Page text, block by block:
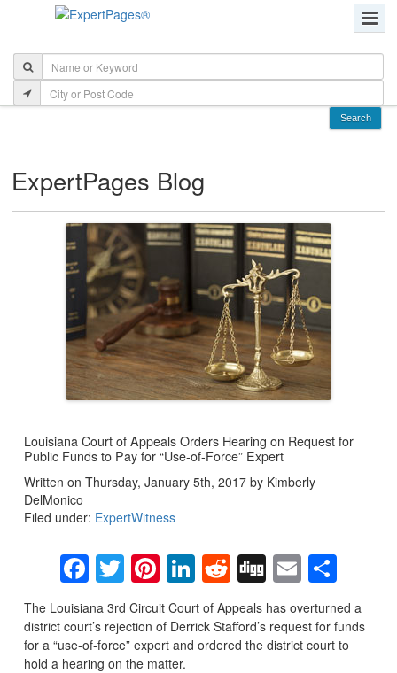
ExpertPages Blog
Louisiana Court of Appeals Orders Hearing on Request for
Public Funds to Pay for “Use-of-Force” Expert
Written on Thursday, January 5th, 2017 by Kimberly
DelMonico
Filed under: ExpertWitness
Facebook
Twitter
Pinterest
LinkedIn
Reddit
DiggEmail
The Louisiana 3rd Circuit Court of Appeals has overturned a
district court’s rejection of Derrick Stafford’s request for funds
for a “use-of-force” expert and ordered the district court to
hold a hearing on the matter.